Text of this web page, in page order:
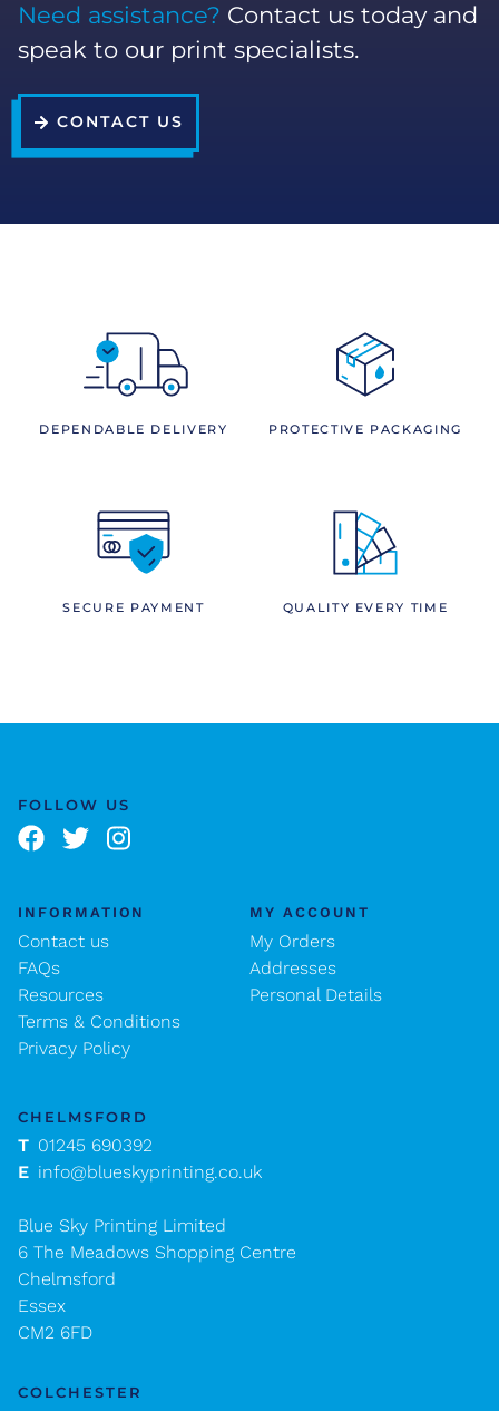
Need assistance? Contact us today and
speak to our print specialists.
CONTACT US
DEPENDABLE DELIVERY PROTECTIVE PACKAGING
SECURE PAYMENT QUALITY EVERY TIME
CHELMSFORD
T 01245 690392
E info@blueskyprinting.co.uk
Blue Sky Printing Limited
6 The Meadows Shopping Centre
Chelmsford
Essex
CM2 6FD
COLCHESTER
INFORMATION
Contact us
FAQs
Resources
Terms & Conditions
Privacy Policy
MY ACCOUNT
My Orders
Addresses
Personal Details
FOLLOW US